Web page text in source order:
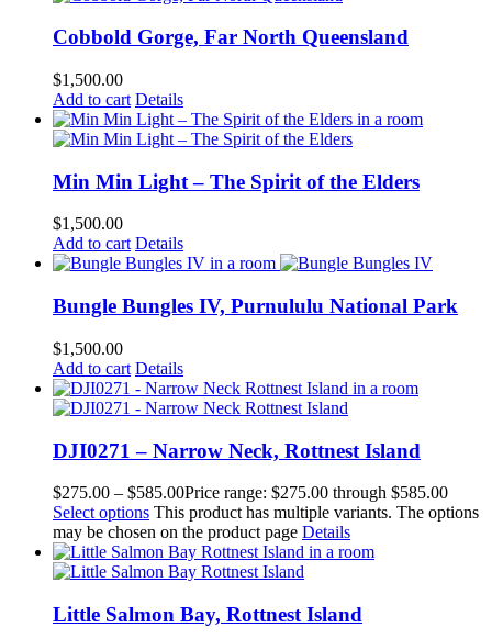
Cobbold Gorge, Far North Queensland
$1,500.00
Add to cart Details
Min Min Light – The Spirit of the Elders
$1,500.00
Add to cart Details
Bungle Bungles IV, Purnululu National Park
$1,500.00
Add to cart Details
DJI0271 – Narrow Neck, Rottnest Island
$275.00 – $585.00Price range: $275.00 through $585.00
Select options This product has multiple variants. The options
may be chosen on the product page Details
Little Salmon Bay, Rottnest Island